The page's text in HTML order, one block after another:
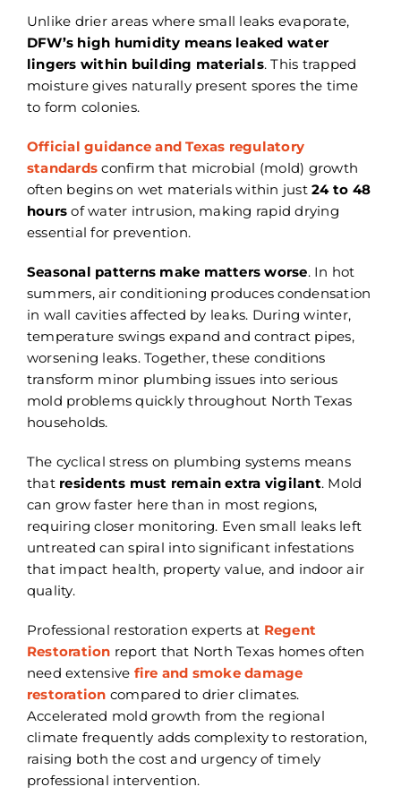
Unlike drier areas where small leaks evaporate,
DFW’s high humidity means leaked water
lingers within building materials. This trapped
moisture gives naturally present spores the time
to form colonies.
Official guidance and Texas regulatory
standards confirm that microbial (mold) growth
often begins on wet materials within just24 to 48
hours of water intrusion, making rapid drying
essential for prevention.
Seasonal patterns make matters worse. In hot
summers, air conditioning produces condensation
in wall cavities affected by leaks. During winter,
temperature swings expand and contract pipes,
worsening leaks. Together, these conditions
transform minor plumbing issues into serious
mold problems quickly throughout North Texas
households.
The cyclical stress on plumbing systems means
that residents must remain extra vigilant. Mold
can grow faster here than in most regions,
requiring closer monitoring. Even small leaks left
untreated can spiral into significant infestations
that impact health, property value, and indoor air
quality.
Professional restoration experts at Regent
Restoration report that North Texas homes often
need extensive fire and smoke damage
restoration compared to drier climates.
Accelerated mold growth from the regional
climate frequently adds complexity to restoration,
raising both the cost and urgency of timely
professional intervention.